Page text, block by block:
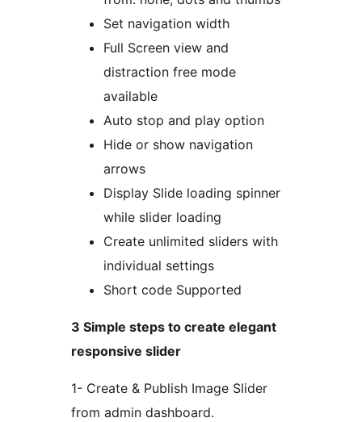
Set navigation width
Full Screen view and
distraction free mode
available
Auto stop and play option
Hide or show navigation
arrows
Display Slide loading spinner
while slider loading
Create unlimited sliders with
individual settings
Short code Supported
3 Simple steps to create elegant
responsive slider
1- Create & Publish Image Slider
from admin dashboard.